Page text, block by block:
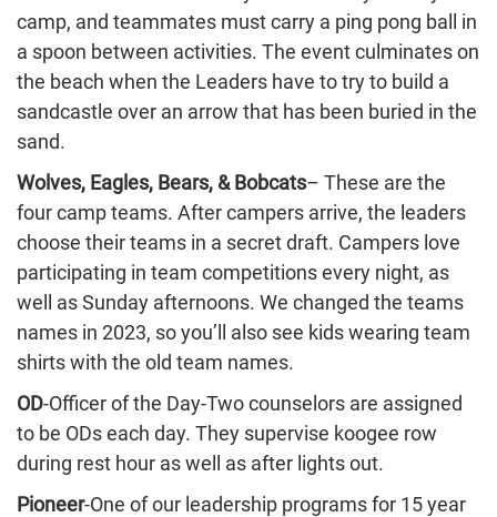
camp, and teammates must carry a ping pong ball in
a spoon between activities. The event culminates on
the beach when the Leaders have to try to build a
sandcastle over an arrow that has been buried in the
sand.
Wolves, Eagles, Bears, & Bobcats– These are the
four camp teams. After campers arrive, the leaders
choose their teams in a secret draft. Campers love
participating in team competitions every night, as
well as Sunday afternoons. We changed the teams
names in 2023, so you’ll also see kids wearing team
shirts with the old team names.
OD-Officer of the Day-Two counselors are assigned
to be ODs each day. They supervise koogee row
during rest hour as well as after lights out.
Pioneer-One of our leadership programs for 15 year